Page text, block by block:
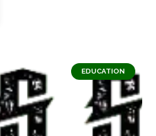
EDUCATION